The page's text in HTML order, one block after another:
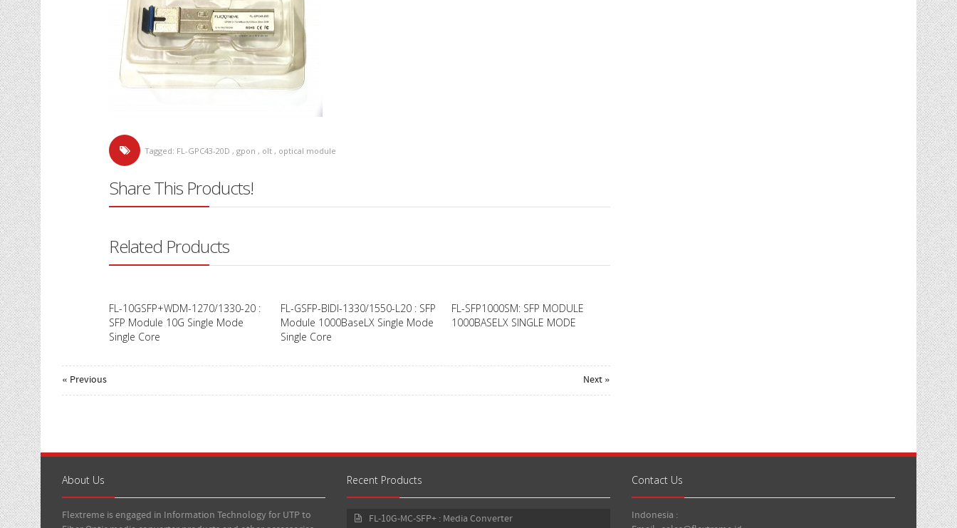
Tagged: FL-GPC43-20D , gpon , olt, optical module
Share This Products!
Related Products
FL-10GSFP+WDM-1270/1330-20 :
SFP Module 10G Single Mode
Single Core
FL-GSFP-BIDI-1330/1550-L20 : SFP
Module 1000BaseLX Single Mode
Single Core
FL-SFP1000SM: SFP MODULE
1000BASELX SINGLE MODE
« Previous Next »
About Us
Flextreme is engaged in Information Technology for UTP to
Recent Products
FL-10G-MC-SFP+ : Media Converter
Contact Us
Indonesia :